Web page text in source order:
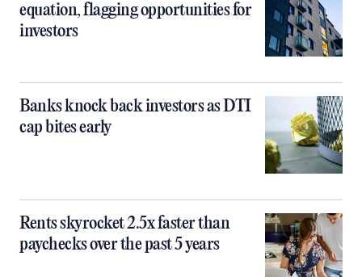
equation, flagging opportunities for
investors
Banks knock back investors as DTI
cap bites early
Rents skyrocket 2.5x faster than
paychecks over the past 5 years